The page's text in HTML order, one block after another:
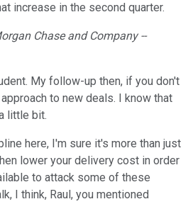
increase in the second quarter.
Chase and Company --
My follow-up then, if you don't
to new deals. I know that
little bit.
here, I'm sure it's more than just
lower your delivery cost in order
to attack some of these
I think, Raul, you mentioned